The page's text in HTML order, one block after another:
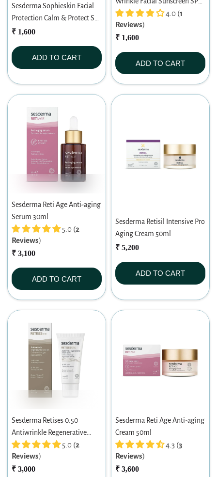
Sesderma Sophieskin Facial
Protection Calm & Protect SPF
50 (50ml)
₹ 1,600
ADD TO CART
50 (50ml)
4.0 (1
Reviews)
₹ 1,600
ADD TO CART
Sesderma Reti Age Anti-aging
Serum 30ml
5.0 (2
Reviews)
₹ 3,100
ADD TO CART
Sesderma Retisil Intensive Pro
Aging Cream 50ml
₹ 5,200
ADD TO CART
Sesderma Retises 0.50
Antiwrinkle Regenerative
Cream 30ml
5.0 (2
Reviews)
₹ 3,000
Sesderma Reti Age Anti-aging
Cream 50ml
4.3 (3
Reviews)
₹ 3,600